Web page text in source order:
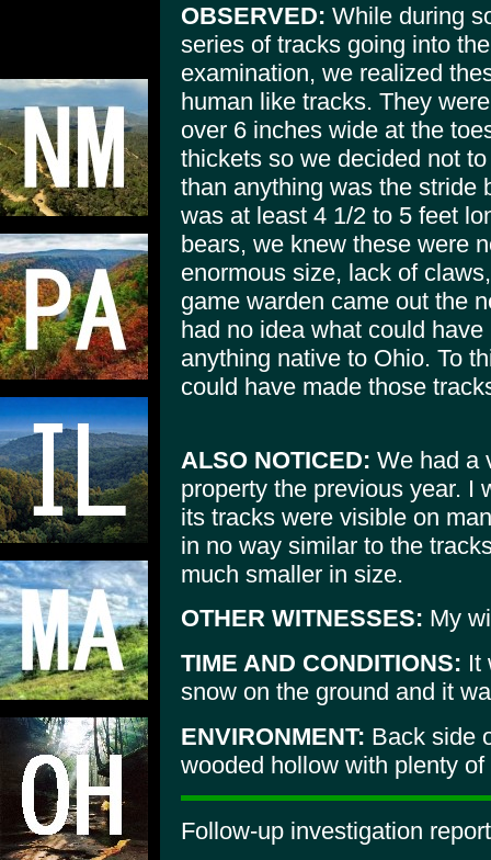
OBSERVED: While during
series of tracks going into
examination, we realized
human like tracks. They
over 6 inches wide at the
thickets so we decided not
than anything was the stride
was at least 4 1/2 to 5 feet
bears, we knew these were
enormous size, lack of
game warden came out the
had no idea what could
anything native to Ohio. To
could have made those
ALSO NOTICED: We had a
property the previous year. I
its tracks were visible on
in no way similar to the
much smaller in size.
OTHER WITNESSES: My
TIME AND CONDITIONS: It
snow on the ground and it
ENVIRONMENT: Back side
wooded hollow with plenty
Follow-up investigation